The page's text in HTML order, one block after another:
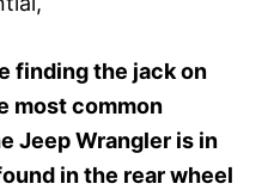
finding the jack on
most common
Jeep Wrangler is in
in the rear wheel